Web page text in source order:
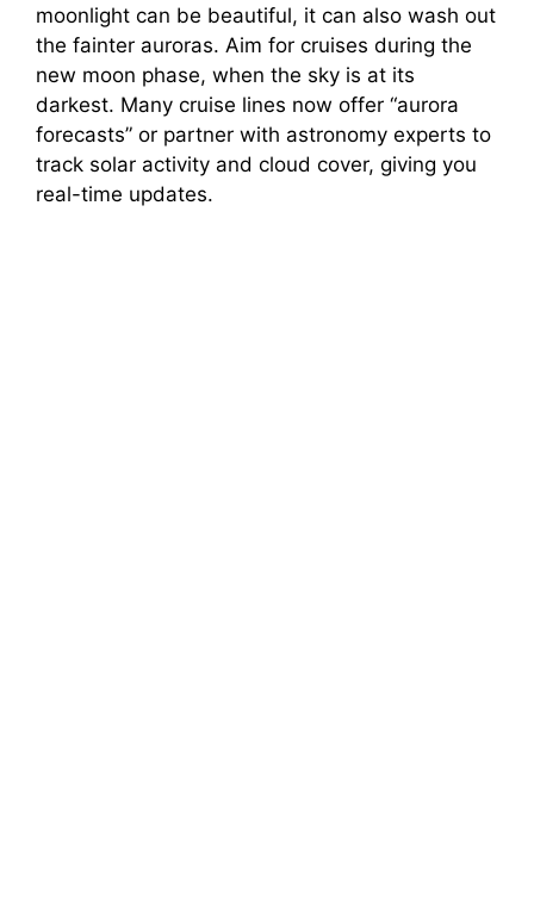
moonlight can be beautiful, it can also wash out
the fainter auroras. Aim for cruises during the
new moon phase, when the sky is at its
darkest. Many cruise lines now offer “aurora
forecasts” or partner with astronomy experts to
track solar activity and cloud cover, giving you
real-time updates.